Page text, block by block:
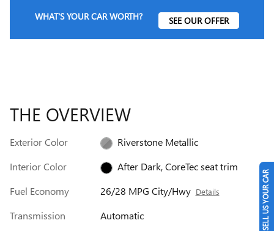
WHAT'S YOUR CAR WORTH? SEE OUR OFFER
THE OVERVIEW
Exterior Color
Riverstone Metallic
Interior Color
After Dark, CoreTec seat trim
Fuel Economy
26/28 MPG City/Hwy Details
Transmission
Automatic
SELL US YOUR CAR